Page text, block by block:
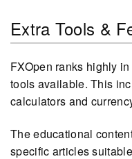
Extra Tools &
FXOpen ranks highly
tools available. This
calculators and
The educational
specific articles